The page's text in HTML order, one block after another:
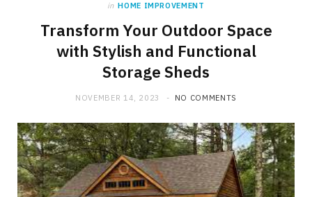
in HOME IMPROVEMENT
Transform Your Outdoor Space
with Stylish and Functional
Storage Sheds
NOVEMBER 14, 2023 NO COMMENTS